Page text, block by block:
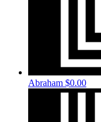
Abraham $0.00